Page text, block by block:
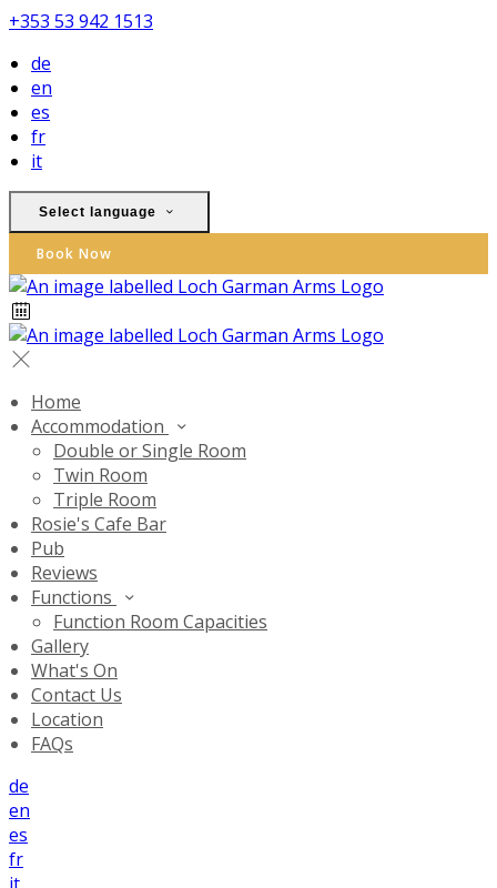
+353 53 942 1513
de
en
es
fr
it
Select language
Book Now
Home
Accommodation
Double or Single Room
Twin Room
Triple Room
Rosie's Cafe Bar
Pub
Reviews
Functions
Function Room Capacities
Gallery
What's On
Contact Us
Location
FAQs
de
en
es
fr